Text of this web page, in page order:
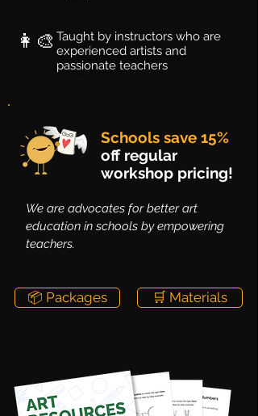
👩‍🎨 Taught by instructors who are
experienced artists and
passionate teachers
Schools save 15%
off regular
workshop pricing!
We are advocates for better art
education in schools by empowering
teachers.
📦 Packages 🛒 Materials